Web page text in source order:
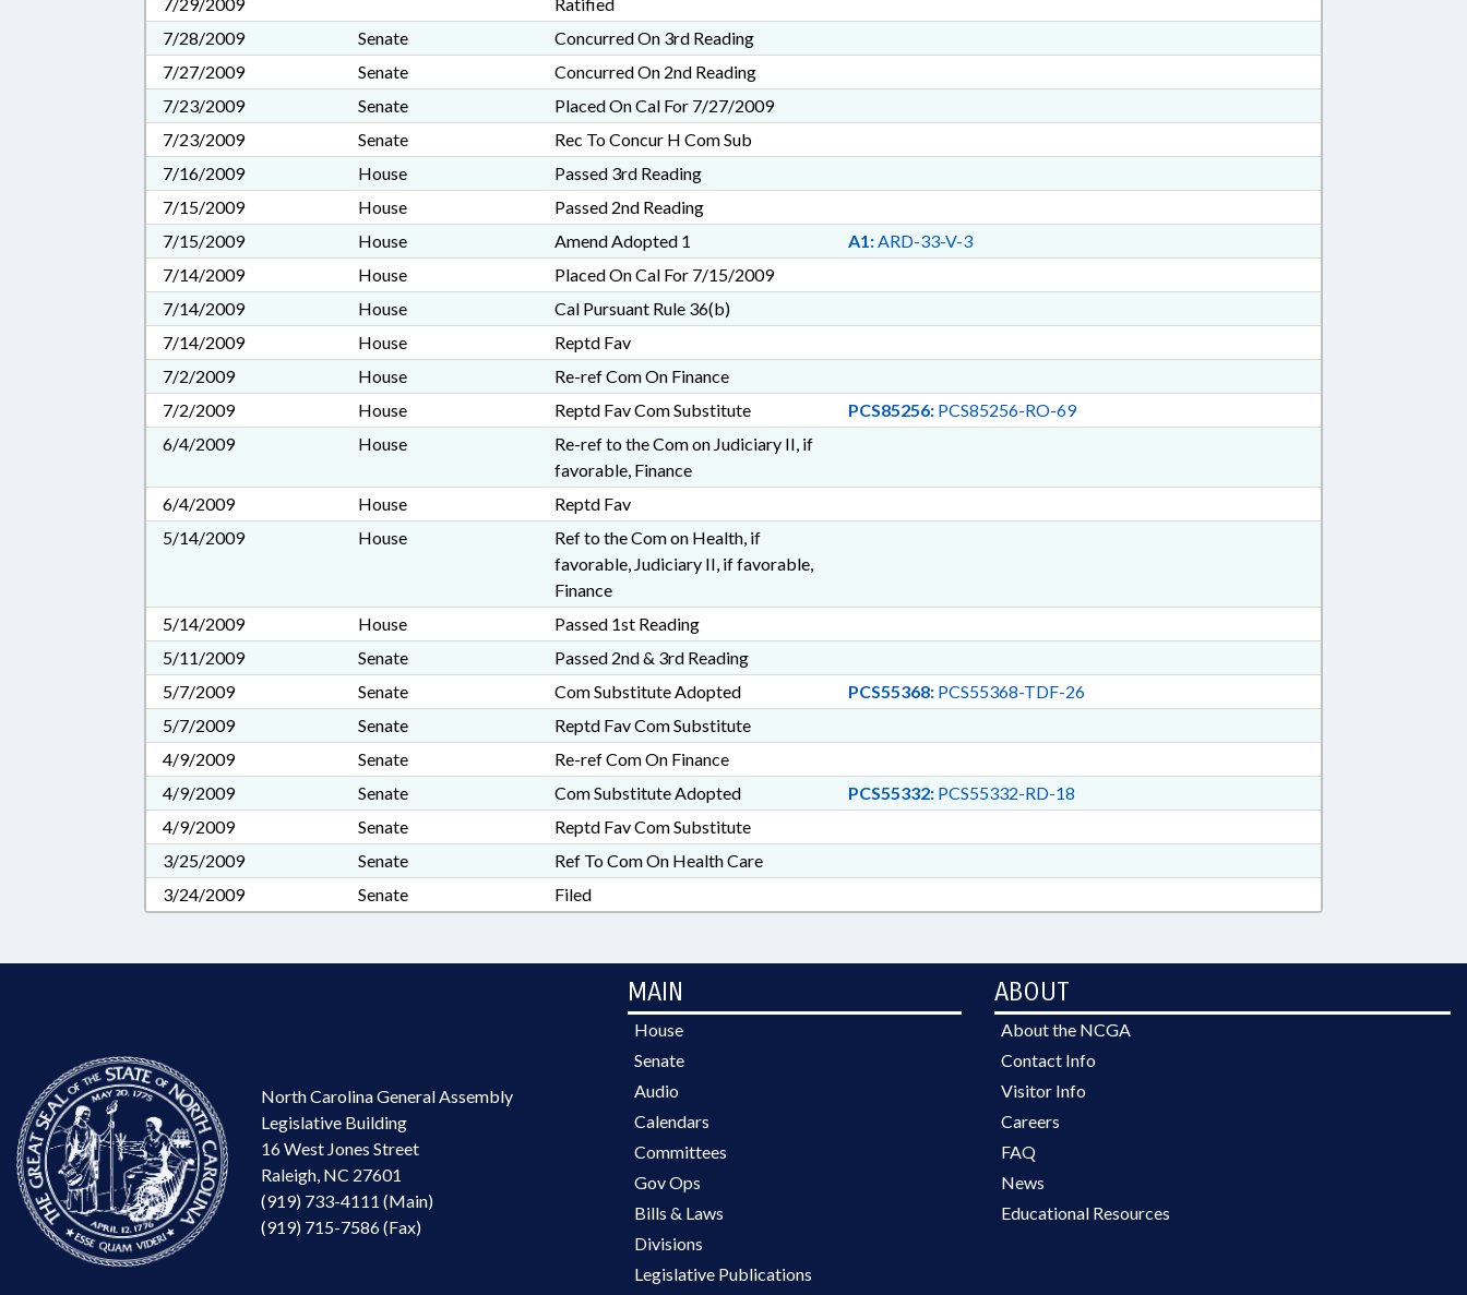
7/28/2009
Senate
Concurred On 3rd Reading
7/27/2009
Senate
Concurred On 2nd Reading
7/23/2009
Senate
Placed On Cal For 7/27/2009
7/23/2009
Senate
Rec To Concur H Com Sub
7/16/2009
House
Passed 3rd Reading
7/15/2009
House
Passed 2nd Reading
7/15/2009
House Amend Adopted 1 A1:ARD-33-V-3
7/14/2009
House
Placed On Cal For 7/15/2009
7/14/2009
House
Cal Pursuant Rule 36(b)
7/14/2009
House
Reptd Fav
7/2/2009
House
Re-ref Com On Finance
7/2/2009
House Reptd Fav Com Substitute PCS85256:PCS85256-RO-69
6/4/2009
House
Re-ref to the Com on Judiciary II, if
favorable, Finance
6/4/2009
House
Reptd Fav
5/14/2009
House
Ref to the Com on Health, if
favorable, Judiciary II, if favorable,
Finance
5/14/2009
House
Passed 1st Reading
5/11/2009
Senate
Passed 2nd & 3rd Reading
5/7/2009
Senate Com Substitute Adopted PCS55368:PCS55368-TDF-26
5/7/2009
Senate
Reptd Fav Com Substitute
4/9/2009
Senate
Re-ref Com On Finance
4/9/2009
Senate Com Substitute Adopted PCS55332:PCS55332-RD-18
4/9/2009
Senate
Reptd Fav Com Substitute
3/25/2009
Senate
Ref To Com On Health Care
3/24/2009
Senate Filed
North Carolina General Assembly
Legislative Building
16 West Jones Street
Raleigh, NC 27601
(919) 733-4111 (Main)
(919) 715-7586 (Fax)
MAIN
House
Senate
Audio
Calendars
Committees
Gov Ops
Bills & Laws
Divisions
Legislative Publications
ABOUT
About the NCGA
Contact Info
Visitor Info
Careers
FAQ
News
Educational Resources